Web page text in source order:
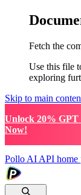
Fetch the
Use this file
exploring
Skip to main
Unlock 20% GPT
Now!
Pollo AI API home